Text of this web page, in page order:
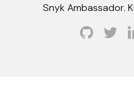
Snyk Ambassador.